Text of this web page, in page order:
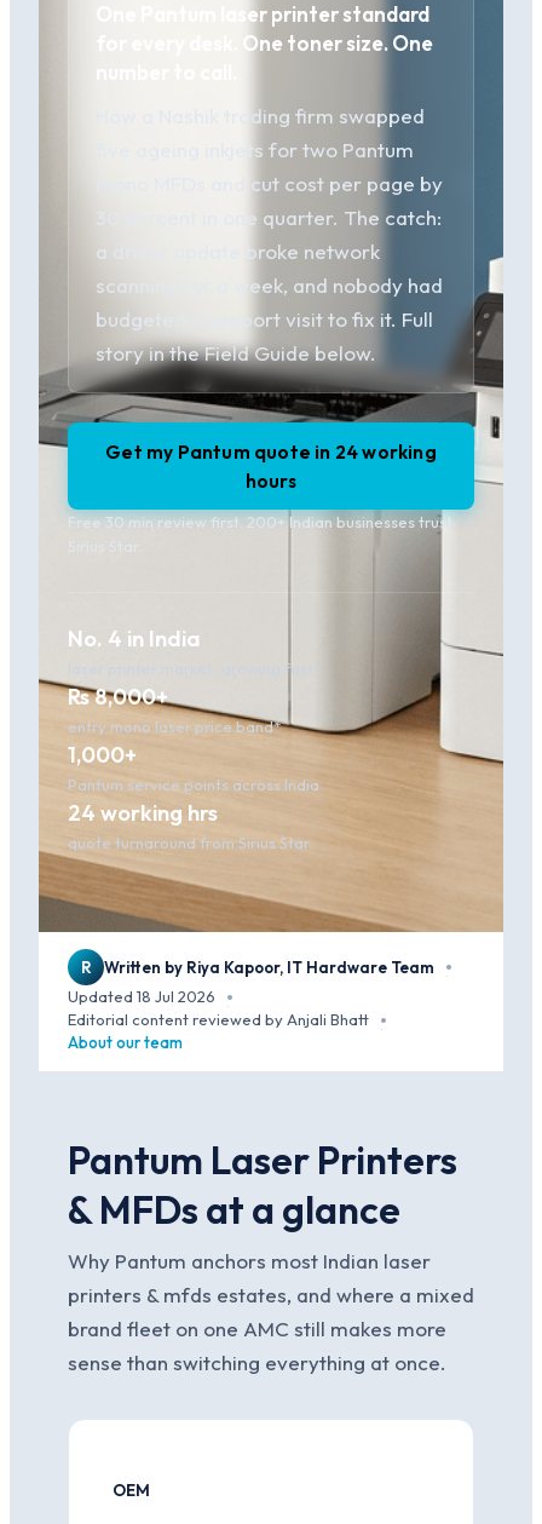
One Pantum laser printer standard
for every desk. One toner size. One
How a Nashik trading firm swapped
five ageing inkjets for two Pantum
mono MFDs and cut cost per page by
30 percent in one quarter. The catch:
a driver update broke network
scanning for a week, and nobody had
budgeted a support visit to fix it. Full
story in the Field Guide below.
Get my Pantum quote in 24 working
hours
Free 30 min review first. 200+ Indian businesses trust
Sirius Star.
No. 4 in India
laser printer market, growing fast
Rs 8,000+
entry mono laser price band*
1,000+
Pantum service points across India
24 working hrs
quote turnaround from Sirius Star
R Written by Riya Kapoor, IT Hardware Team
·
Updated 18 Jul 2026
·
Editorial content reviewed by Anjali Bhatt ·
About our team
Pantum Laser Printers
& MFDs at a glance
Why Pantum anchors most Indian laser
printers & mfds estates, and where a mixed
brand fleet on one AMC still makes more
sense than switching everything at once.
OEM